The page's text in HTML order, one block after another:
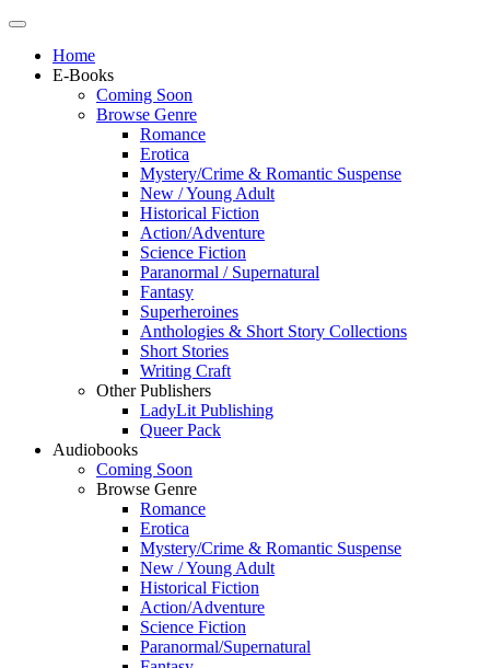
Home
E-Books
Coming Soon
Browse Genre
Romance
Erotica
Mystery/Crime & Romantic Suspense
New / Young Adult
Historical Fiction
Action/Adventure
Science Fiction
Paranormal / Supernatural
Fantasy
Superheroines
Anthologies & Short Story Collections
Short Stories
Writing Craft
Other Publishers
LadyLit Publishing
Queer Pack
Audiobooks
Coming Soon
Browse Genre
Romance
Erotica
Mystery/Crime & Romantic Suspense
New / Young Adult
Historical Fiction
Action/Adventure
Science Fiction
Paranormal/Supernatural